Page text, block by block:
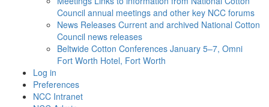
Council annual meetings and other key NCC forums
News Releases Current and archived National Cotton
Council news releases
Beltwide Cotton Conferences January 5–7, Omni
Fort Worth Hotel, Fort Worth
Log in
Preferences
NCC Intranet